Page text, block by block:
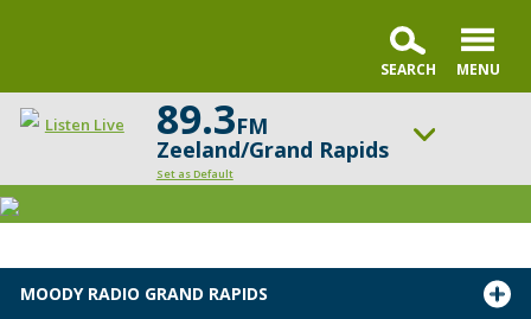
Listen Live 89.3FM
Zeeland/Grand Rapids
Set as Default
ON AIR NOW
UP NEXT
Faith & Finance Live
MOODY RADIO GRAND RAPIDS